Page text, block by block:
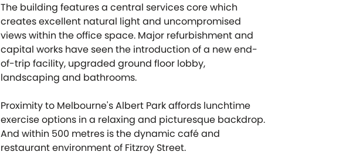
The building features a central services core which
creates excellent natural light and uncompromised
views within the office space. Major refurbishment and
capital works have seen the introduction of a new end-
of-trip facility, upgraded ground floor lobby,
landscaping and bathrooms.
Proximity to Melbourne's Albert Park affords lunchtime
exercise options in a relaxing and picturesque backdrop.
And within 500 metres is the dynamic café and
restaurant environment of Fitzroy Street.